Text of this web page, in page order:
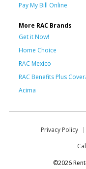
Pay My Bill Online
More RAC Brands
Get it Now!
Home Choice
RAC Mexico
RAC Benefits Plus
Acima
Privacy Policy
©2026